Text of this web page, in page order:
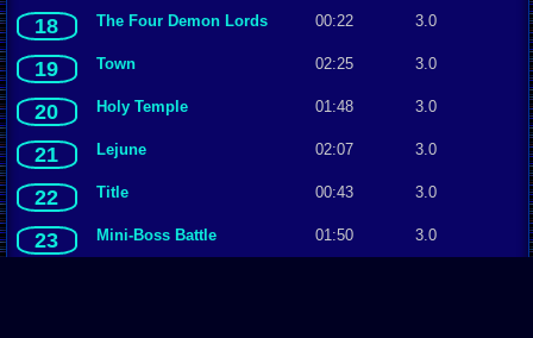
18 The Four Demon Lords 00:22 3.0
19 Town 02:25 3.0
20 Holy Temple 01:48 3.0
21 Lejune 02:07 3.0
22 Title 00:43 3.0
23 Mini-Boss Battle 01:50 3.0